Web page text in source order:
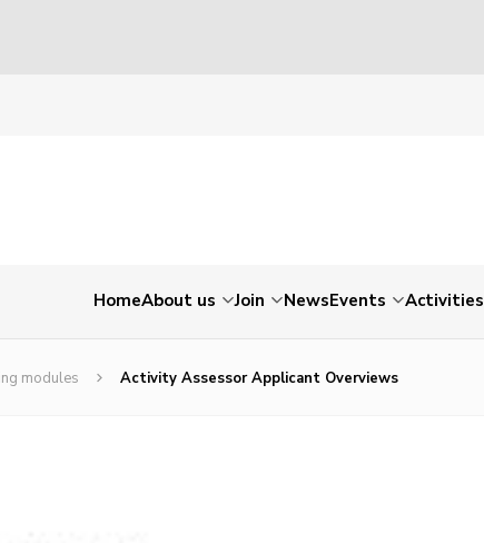
HomeAbout us Join NewsEvents Activities
modules Activity Assessor Applicant Overviews